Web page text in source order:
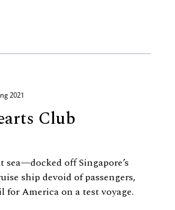
2021
Club
off Singapore’s
ship devoid of passengers,
for America on a test voyage.